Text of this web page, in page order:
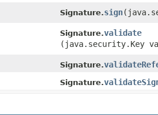
Signature.sign
Signature.validate
(java.security.Key
Signature.
Signature.